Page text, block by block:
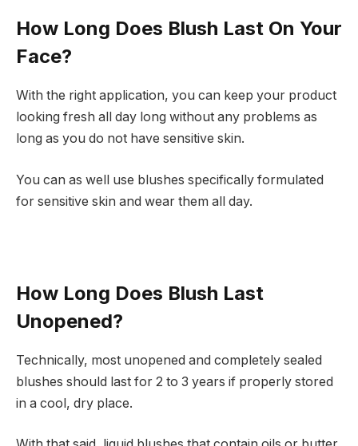
How Long Does Blush Last On Your
Face?
With the right application, you can keep your product
looking fresh all day long without any problems as
long as you do not have sensitive skin.
You can as well use blushes specifically formulated
for sensitive skin and wear them all day.
How Long Does Blush Last
Unopened?
Technically, most unopened and completely sealed
blushes should last for 2 to 3 years if properly stored
in a cool, dry place.